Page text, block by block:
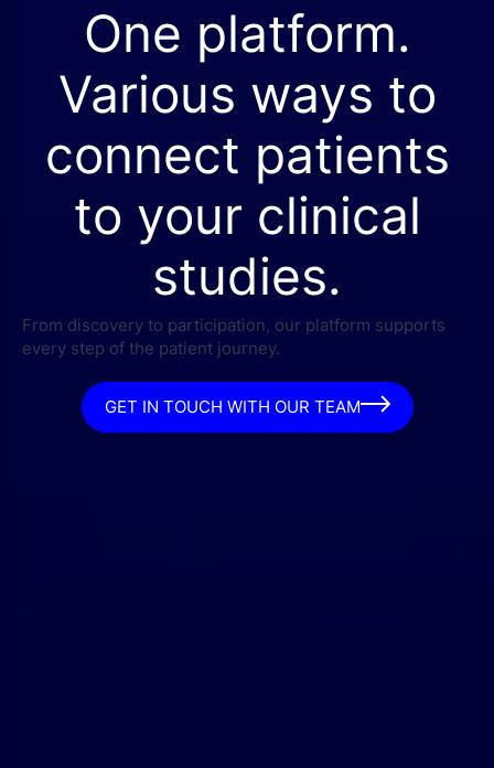
One platform.
Various ways to
connect patients
to your clinical
studies.
From discovery to participation, our platform supports
every step of the patient journey.
GET IN TOUCH WITH OUR TEAM